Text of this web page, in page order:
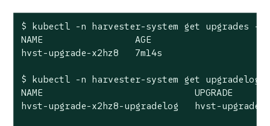
$ kubectl -n harvester-system get upgrades -
NAME                 AGE
hvst-upgrade-x2hz8   7m14s
$ kubectl -n harvester-system get
NAME                            UPGRADE
hvst-upgrade-x2hz8-upgradelog   hvst-upgrade-